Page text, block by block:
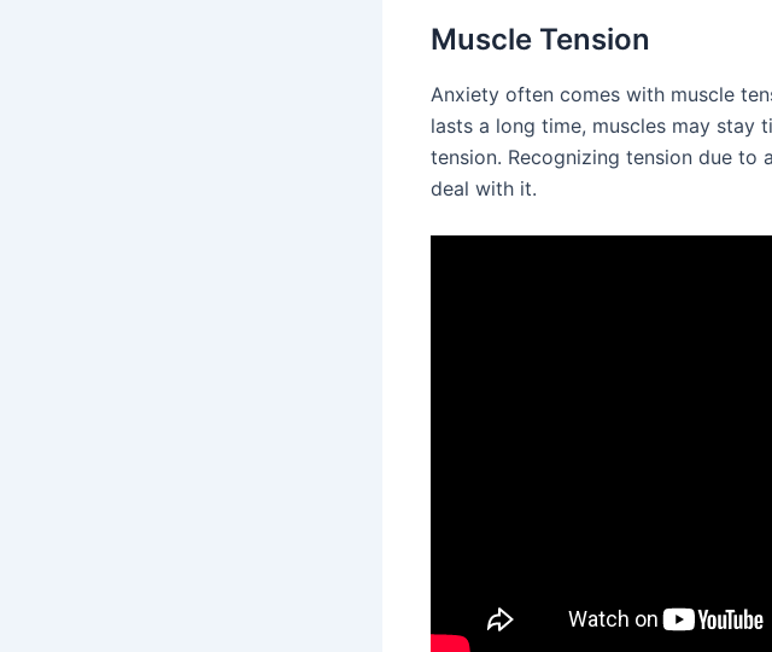
Muscle Tension
Anxiety often comes with muscle
lasts a long time, muscles may stay
tension. Recognizing tension due
deal with it.